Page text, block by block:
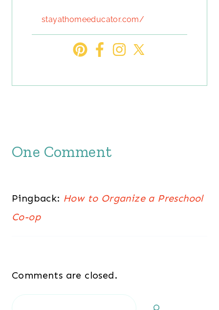
stayathomeeducator.com/
One Comment
Pingback: How to Organize a Preschool
Co-op
Comments are closed.
Search